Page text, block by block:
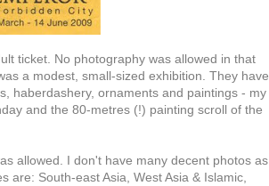
ticket. No photography was allowed in that
a modest, small-sized exhibition. They have
haberdashery, ornaments and paintings - my
and the 80-metres (!) painting scroll of the
allowed. I don't have many decent photos as
are: South-east Asia, West Asia & Islamic,